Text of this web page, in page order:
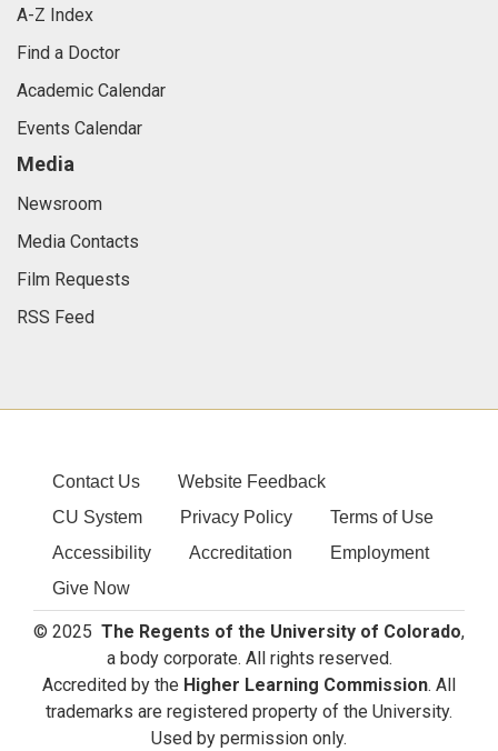
A-Z Index
Find a Doctor
Academic Calendar
Events Calendar
Media
Newsroom
Media Contacts
Film Requests
RSS Feed
Contact Us
Website Feedback
CU System
Privacy Policy
Terms of Use
Accessibility
Accreditation
Employment
Give Now
© 2025 The Regents of the University of Colorado,
a body corporate. All rights reserved.
Accredited by the Higher Learning Commission. All
trademarks are registered property of the University.
Used by permission only.